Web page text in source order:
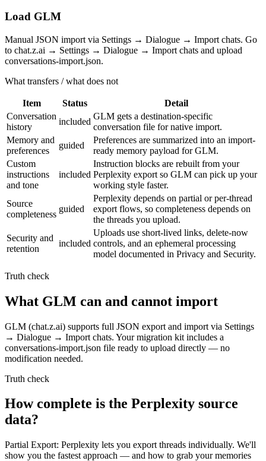
Load GLM
Manual JSON import via Settings → Dialogue → Import chats. Go
to chat.z.ai → Settings → Dialogue → Import chats and upload
conversations-import.json.
What transfers / what does not
Item Status
Detail
Conversation
history
included
GLM gets a destination-specific
conversation file for native import.
Memory and
preferences
guided
Preferences are summarized into an import-
ready memory payload for GLM.
Custom
instructions
and tone
included
Instruction blocks are rebuilt from your
Perplexity export so GLM can pick up your
working style faster.
Source
completeness
guided
Perplexity depends on partial or per-thread
export flows, so completeness depends on
the threads you upload.
Security and
retention
included
Uploads use short-lived links, delete-now
controls, and an ephemeral processing
model documented in Privacy and Security.
Truth check
What GLM can and cannot import
GLM (chat.z.ai) supports full JSON export and import via Settings
→ Dialogue → Import chats. Your migration kit includes a
conversations-import.json file ready to upload directly — no
modification needed.
Truth check
How complete is the Perplexity source
data?
Partial Export: Perplexity lets you export threads individually. We'll
show you the fastest approach — and how to grab your memories